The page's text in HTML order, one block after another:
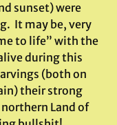
sunset) were
It may be, very
to life” with the
during this
(both on
their strong
Land of